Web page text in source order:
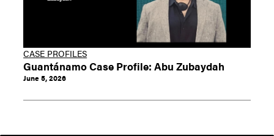
CASE PROFILES
Guantánamo Case Profile: Abu Zubaydah
June 5, 2026